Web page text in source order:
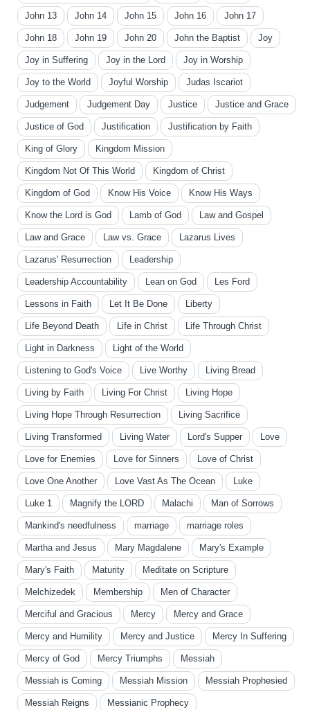
John 13 John 14 John 15 John 16 John 17
John 18 John 19 John 20 John the Baptist Joy
Joy in Suffering Joy in the Lord Joy in Worship
Joy to the World Joyful Worship Judas Iscariot
Judgement Judgement Day Justice Justice and Grace
Justice of God Justification Justification by Faith
King of Glory Kingdom Mission
Kingdom Not Of This World Kingdom of Christ
Kingdom of God Know His Voice Know His Ways
Know the Lord is God Lamb of God Law and Gospel
Law and Grace Law vs. Grace Lazarus Lives
Lazarus' Resurrection Leadership
Leadership Accountability Lean on God Les Ford
Lessons in Faith Let It Be Done Liberty
Life Beyond Death Life in Christ Life Through Christ
Light in Darkness Light of the World
Listening to God's Voice Live Worthy Living Bread
Living by Faith Living For Christ Living Hope
Living Hope Through Resurrection Living Sacrifice
Living Transformed Living Water Lord's Supper Love
Love for Enemies Love for Sinners Love of Christ
Love One Another Love Vast As The Ocean Luke
Luke 1 Magnify the LORD Malachi Man of Sorrows
Mankind's needfulness marriage marriage roles
Martha and Jesus Mary Magdalene Mary's Example
Mary's Faith Maturity Meditate on Scripture
Melchizedek Membership Men of Character
Merciful and Gracious Mercy Mercy and Grace
Mercy and Humility Mercy and Justice Mercy In Suffering
Mercy of God Mercy Triumphs Messiah
Messiah is Coming Messiah Mission Messiah Prophesied
Messiah Reigns Messianic Prophecy